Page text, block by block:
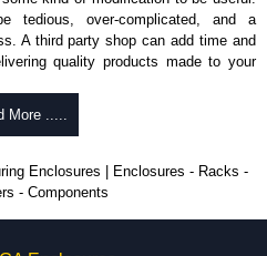
see our1591RSeries.
or horizontal mounting of printed
our
distributors of the 1591 Series
We also stock the entire
range at great competitive pricing
tedious, over-complicated, and a
A third party shop can add time and
quality products made to your
25 units. This can vary depending
More .....
Enclosures | Enclosures - Racks -
- Components